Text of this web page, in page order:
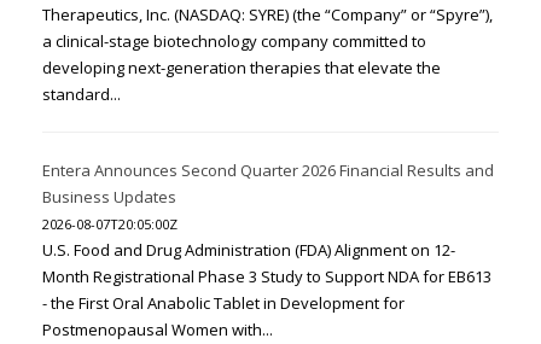
Therapeutics, Inc. (NASDAQ: SYRE) (the “Company” or “Spyre”),
a clinical-stage biotechnology company committed to
developing next-generation therapies that elevate the
standard...
Entera Announces Second Quarter 2026 Financial Results and
Business Updates
2026-08-07T20:05:00Z
U.S. Food and Drug Administration (FDA) Alignment on 12-
Month Registrational Phase 3 Study to Support NDA for EB613
- the First Oral Anabolic Tablet in Development for
Postmenopausal Women with...